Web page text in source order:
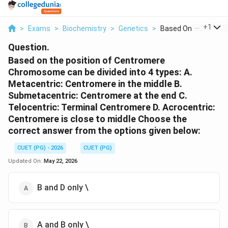
> Exams > Biochemistry > Genetics > Based On The
+1
Question.
Based on the position of Centromere
Chromosome can be divided into 4 types: A.
Metacentric: Centromere in the middle B.
Submetacentric: Centromere at the end C.
Telocentric: Terminal Centromere D. Acrocentric:
Centromere is close to middle Choose the
correct answer from the options given below:
CUET (PG) - 2026
CUET (PG)
Updated On: May 22, 2026
B and D only \
A and B only \